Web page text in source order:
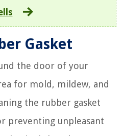
Gasket
the door of your
for mold, mildew, and
the rubber gasket
preventing unpleasant